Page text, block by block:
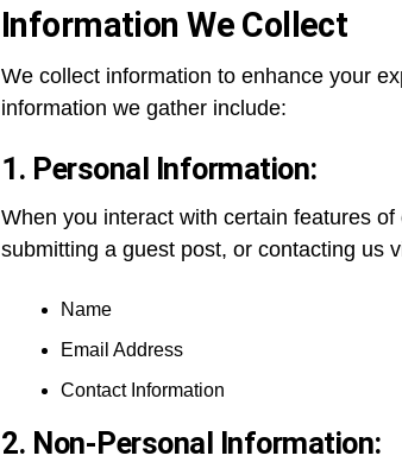
Information We Collect
We collect information to enhance your
information we gather include:
1. Personal Information:
When you interact with certain features
submitting a guest post, or contacting us
Name
Email Address
Contact Information
2. Non-Personal Information: